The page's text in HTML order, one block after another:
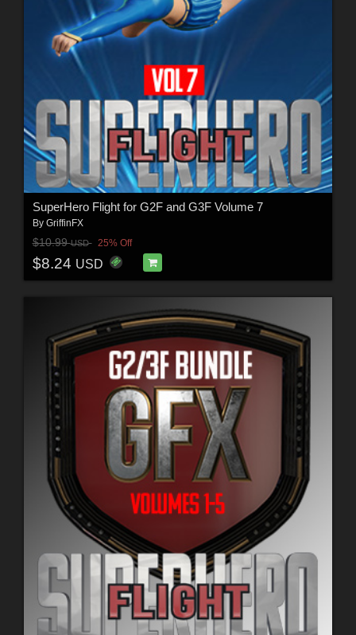
SuperHero Flight for G2F and G3F Volume 7
By GriffinFX
$10.99USD 25% Off
$8.24 USD